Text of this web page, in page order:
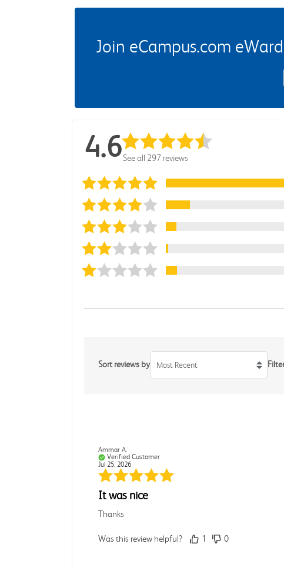
Join eCampus.com
4.6See all 297 reviews
Sort reviews by Most Recent Filter
Ammar A.
Verified Customer
Jul 25, 2026
It was nice
Thanks
Was this review helpful? 1 0